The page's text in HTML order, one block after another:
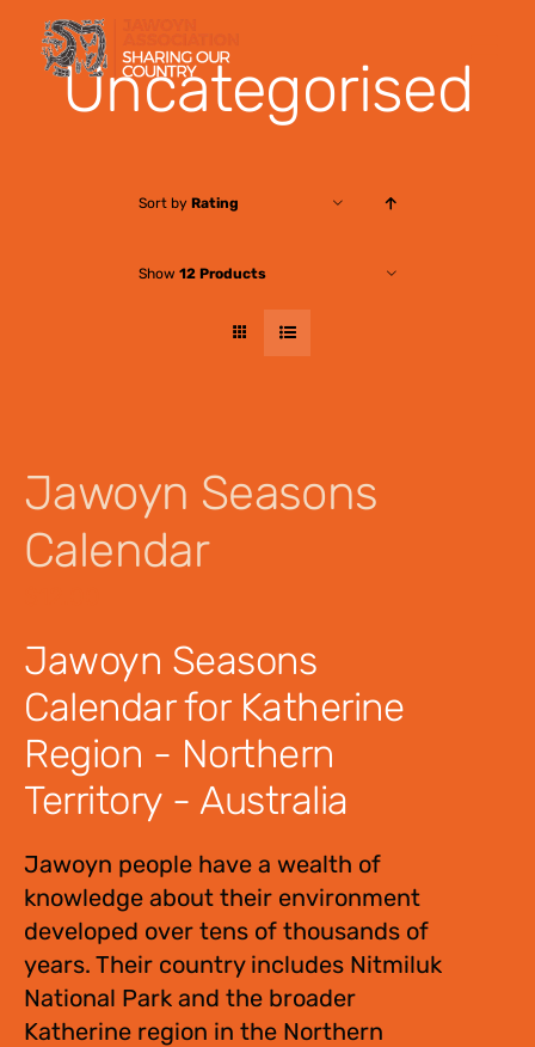
Skip
contentUncategorised
Sort by Rating
Show 12 Products
Jawoyn Seasons
Calendar
Jawoyn Seasons
Calendar for Katherine
Region - Northern
Territory - Australia
Jawoyn people have a wealth of
knowledge about their environment
developed over tens of thousands of
years. Their country includes Nitmiluk
National Park and the broader
Katherine region in the Northern